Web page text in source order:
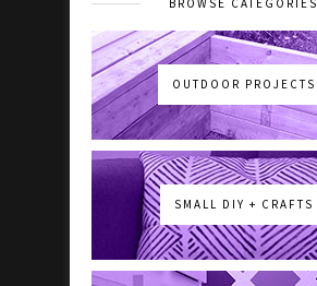
BROWSE CATEGORIES
OUTDOOR PROJECTS
SMALL DIY + CRAFTS